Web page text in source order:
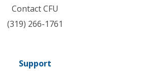
Contact CFU
(319) 266-1761
Support